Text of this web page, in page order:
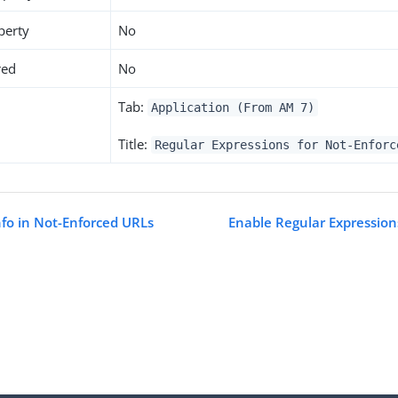
No
No
Tab: Application (From AM 7)
Title: Regular Expressions for Not-
in Not-Enforced URLs Enable Regular